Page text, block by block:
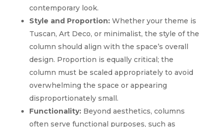
contemporary look.
Style and Proportion:Whether your theme is
Tuscan, Art Deco, or minimalist, the style of the
column should align with the space’s overall
design. Proportion is equally critical; the
column must be scaled appropriately to avoid
overwhelming the space or appearing
disproportionately small.
Functionality:Beyond aesthetics, columns
often serve functional purposes, such as